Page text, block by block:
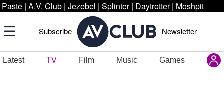
Paste | A.V. Club | Jezebel | Splinter | Daytrotter | Moshpit
Subscribe Newsletter
Latest TV Film Music Games